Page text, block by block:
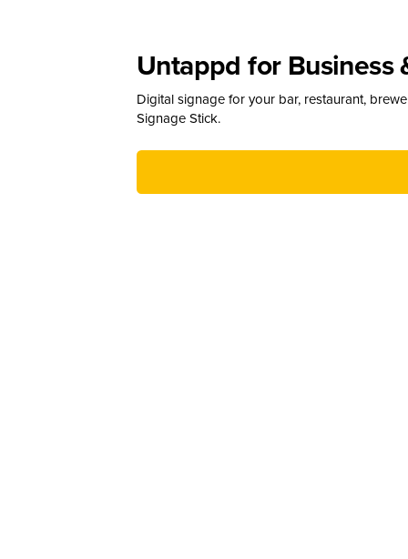
Untappd for Business
Digital signage for your bar, restaurant,
Signage Stick.